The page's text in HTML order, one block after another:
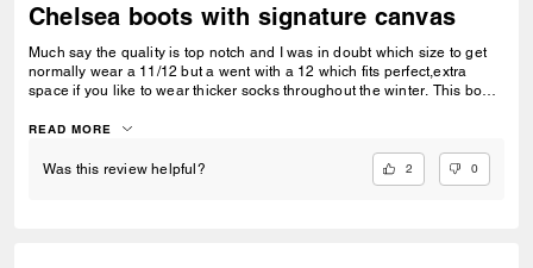
Chelsea boots with signature canvas
Much say the quality is top notch and I was in doubt which size to get
normally wear a 11/12 but a went with a 12 which fits perfect,extra
space if you like to wear thicker socks throughout the winter. This boots
already loving the feel. Run go get you a pair your feet will thank you
READ MORE
Was this review helpful? 2 0